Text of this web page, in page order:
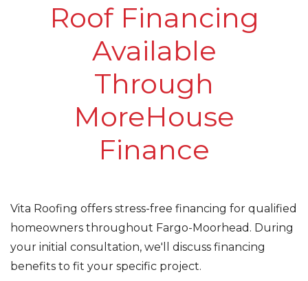
Roof Inspections
Roof Financing
Available
Through
MoreHouse
Finance
Vita Roofing offers stress-free financing for qualified
homeowners throughout Fargo-Moorhead. During
your initial consultation, we'll discuss financing
benefits to fit your specific project.